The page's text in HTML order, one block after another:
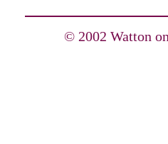
© 2002 Watton